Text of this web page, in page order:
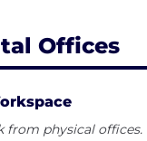
Offices
from physical offices.